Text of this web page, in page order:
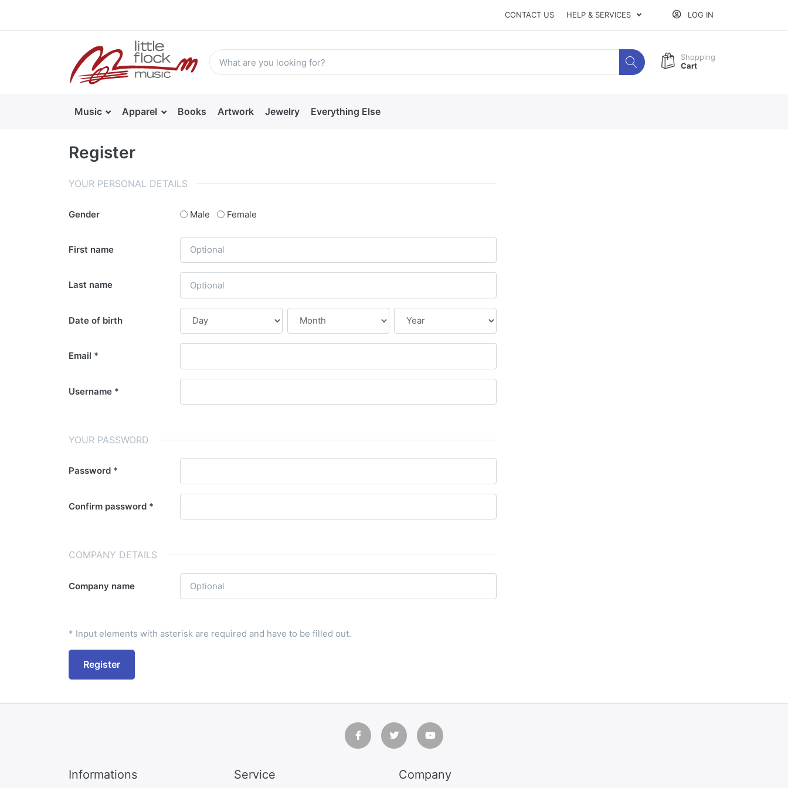
CONTACT US HELP & SERVICES LOG IN
Shopping
Cart
Music Apparel Books Artwork Jewelry Everything Else
Register
YOUR PERSONAL DETAILS
Gender Male Female
First name
Last name
Date of birth
Email
Username
YOUR PASSWORD
Password
Confirm password
COMPANY DETAILS
Company name
* Input elements with asterisk are required and have to be filled out.
Register
Informations Service Company